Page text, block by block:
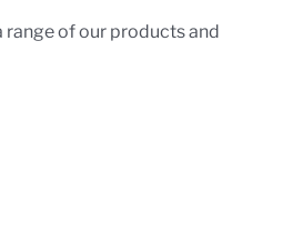
of our products and